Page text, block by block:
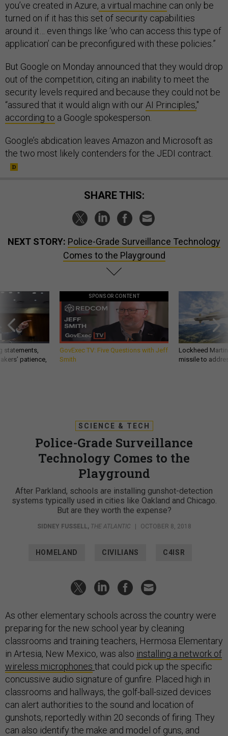
you’ve created in Azure, a virtual machine can only be
turned on if it has this set of security capabilities
around it… even things like ‘who can access this type of
application’ can be preconfigured with these policies.”
But Google on Monday announced that they would drop
out of the competition, citing an inability to meet the
security levels required and because they could not be
“assured that it would align with our AI Principles,"
according to a Google spokesperson.
Google’s abdication leaves Amazon and Microsoft as
the two most likely contenders for the JEDI contract.
SHARE THIS:
NEXT STORY: Police-Grade Surveillance Technology
Comes to the Playground
statements,
patience,
SPONSOR CONTENT
GovExec TV: Five Questions with Jeff
Smith
Lockheed
missile to
SCIENCE & TECH
Police-Grade Surveillance
Technology Comes to the
Playground
After Parkland, schools are installing gunshot-detection
systems typically used in cities like Oakland and Chicago.
But are they worth the expense?
SIDNEY FUSSELL , THE ATLANTIC | OCTOBER 8, 2018
HOMELAND CIVILIANS C4ISR
As other elementary schools across the country were
preparing for the new school year by cleaning
classrooms and training teachers, Hermosa Elementary
in Artesia, New Mexico, was also installing a network of
wireless microphones that could pick up the specific
concussive audio signature of gunfire. Placed high in
classrooms and hallways, the golf-ball-sized devices
can alert authorities to the sound and location of
gunshots, reportedly within 20 seconds of firing. They
can also identify the make and model of guns, and